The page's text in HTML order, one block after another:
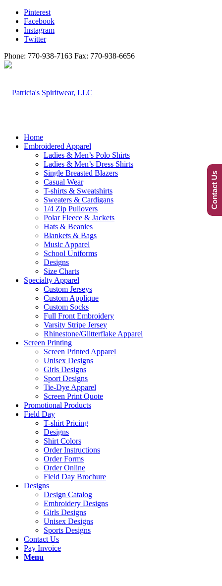
Pinterest
Facebook
Instagram
Twitter
Phone: 770-938-7163 Fax: 770-938-6656
Home
Embroidered Apparel
Ladies & Men’s Polo Shirts
Ladies & Men’s Dress Shirts
Single Breasted Blazers
Casual Wear
T-shirts & Sweatshirts
Sweaters & Cardigans
1/4 Zip Pullovers
Polar Fleece & Jackets
Hats & Beanies
Blankets & Bags
Music Apparel
School Uniforms
Designs
Size Charts
Specialty Apparel
Custom Jerseys
Custom Applique
Custom Socks
Full Front Embroidery
Varsity Stripe Jersey
Rhinestone/Glitterflake Apparel
Screen Printing
Screen Printed Apparel
Unisex Designs
Girls Designs
Sport Designs
Tie-Dye Apparel
Screen Print Quote
Promotional Products
Field Day
T-shirt Pricing
Designs
Shirt Colors
Order Instructions
Order Forms
Order Online
Field Day Brochure
Designs
Design Catalog
Embroidery Designs
Girls Designs
Unisex Designs
Sports Designs
Contact Us
Pay Invoice
Menu
Contact Us